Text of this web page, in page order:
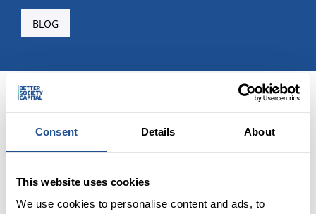
Consent Details About
This website uses cookies
We use cookies to personalise content and ads, to
BLOG
PUBLISHED:
08 September 2017
WRITTEN BY: